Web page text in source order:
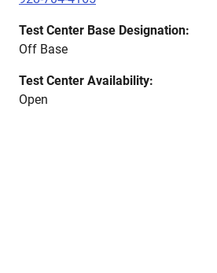
Test Center Base Designation:
Off Base
Test Center Availability:
Open